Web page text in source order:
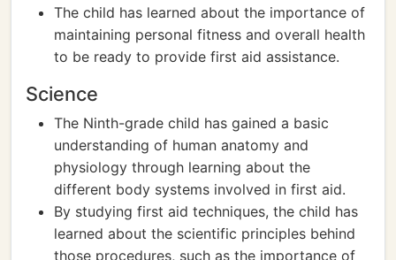
The child has learned about the importance of
maintaining personal fitness and overall health
to be ready to provide first aid assistance.
Science
The Ninth-grade child has gained a basic
understanding of human anatomy and
physiology through learning about the
different body systems involved in first aid.
By studying first aid techniques, the child has
learned about the scientific principles behind
those procedures, such as the importance of